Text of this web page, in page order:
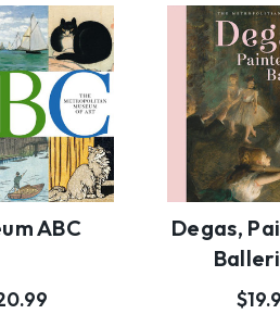
ABC
Degas,